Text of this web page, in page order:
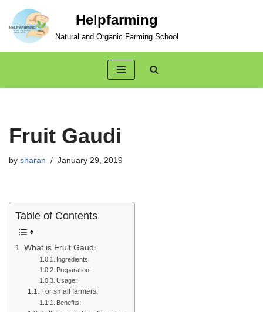
Skip
Helpfarming
Natural and Organic Farming School
Fruit Gaudi
by sharan January 29, 2019
Table of Contents
What is Fruit Gaudi
Ingredients:
Preparation:
Usage:
For small farmers:
Benefits: